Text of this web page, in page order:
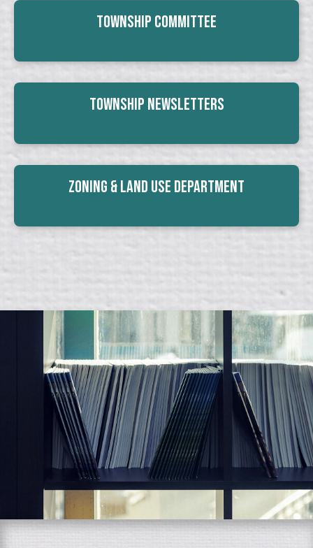
Township Committee
Township Newsletters
Zoning & Land Use Department